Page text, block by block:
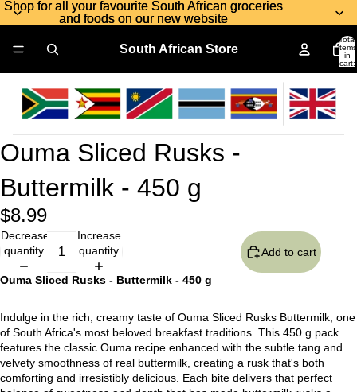
Shop for all your favourite South African groceries
and foods on our new website
Shop for all your favourite South African groceries
and foods on our new website
South African Store
Total
items
in
cart:
Ouma Sliced Rusks -
Buttermilk - 450 g
$8.99
Decrease
quantity
Increase
quantity
Add to cart
Ouma Sliced Rusks - Buttermilk - 450 g
Indulge in the rich, creamy taste of Ouma Sliced Rusks Buttermilk, one
of South Africa's most beloved breakfast traditions. This 450 g pack
features the classic Ouma recipe enhanced with the subtle tang and
velvety smoothness of real buttermilk, creating a rusk that's both
comforting and irresistibly delicious. Each bite delivers that perfect